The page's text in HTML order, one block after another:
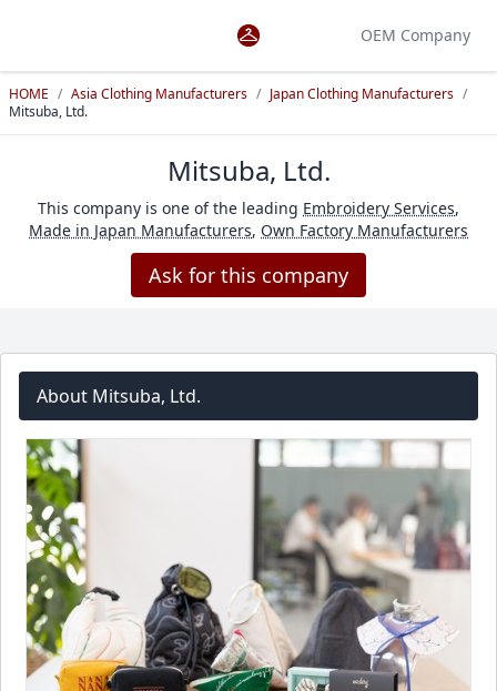
OEM Company
HOME / Asia Clothing Manufacturers / Japan Clothing Manufacturers /
Mitsuba, Ltd.
Mitsuba, Ltd.
This company is one of the leading Embroidery Services,
Made in Japan Manufacturers, Own Factory Manufacturers
Ask for this company
About Mitsuba, Ltd.